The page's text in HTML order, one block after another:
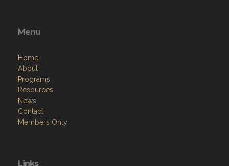
Menu
Home
About
Programs
Resources
News
Contact
Members Only
Links